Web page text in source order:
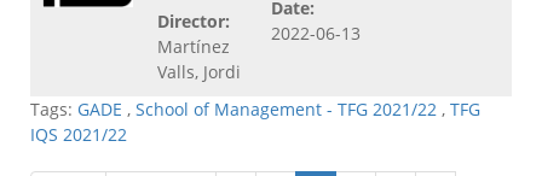
Director:
Martínez
Valls, Jordi
Date:
2022-06-13
Tags: GADE , School of Management - TFG 2021/22 , TFG
IQS 2021/22